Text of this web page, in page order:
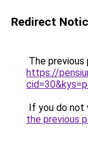
Redirect
The previous
https://
If you do not
the previous